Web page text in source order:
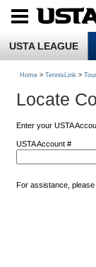
USTA LEAGUE
Home > TennisLink >
Locate
Enter your USTA
USTA Account #
For assistance,